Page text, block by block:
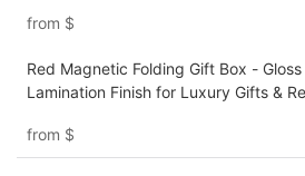
Packaging
from $
Red Magnetic Folding Gift Box - Gloss
Lamination Finish for Luxury Gifts &
from $